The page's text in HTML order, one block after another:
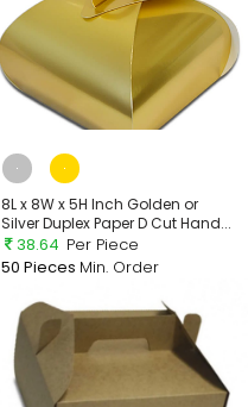
8L x 8W x 5H Inch Golden or
Silver Duplex Paper D Cut Hand...
38.64 Per Piece
50 Pieces Min. Order